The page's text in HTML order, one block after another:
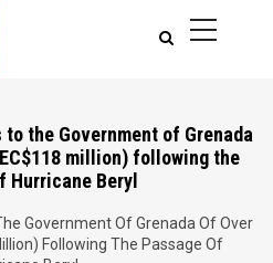
the Government of Grenada
million) following the
Hurricane Beryl
Government Of Grenada Of Over
Following The Passage Of